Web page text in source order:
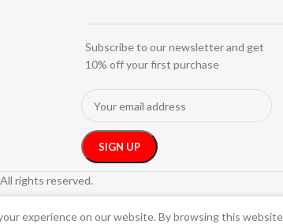
Subscribe to our newsletter and get
10% off your first purchase
rights reserved.
experience on our website. By browsing this